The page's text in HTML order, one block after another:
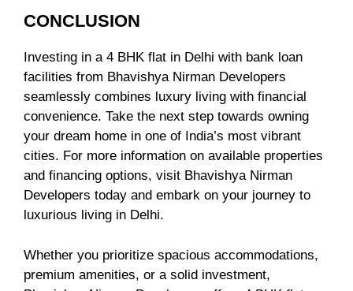
CONCLUSION
Investing in a 4 BHK flat in Delhi with bank loan
facilities from Bhavishya Nirman Developers
seamlessly combines luxury living with financial
convenience. Take the next step towards owning
your dream home in one of India’s most vibrant
cities. For more information on available properties
and financing options, visit Bhavishya Nirman
Developers today and embark on your journey to
luxurious living in Delhi.
Whether you prioritize spacious accommodations,
premium amenities, or a solid investment,